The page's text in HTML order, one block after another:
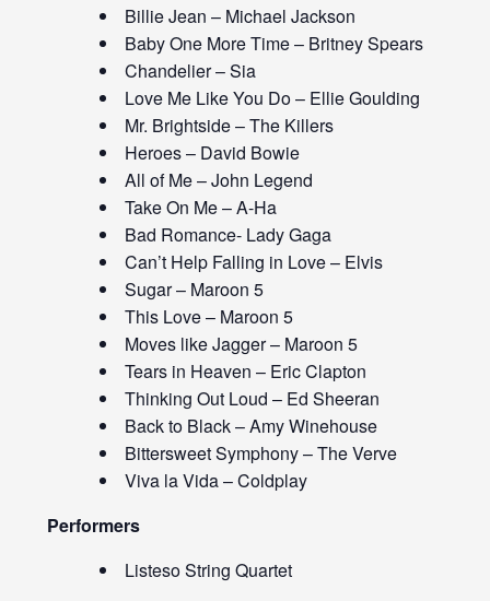
Billie Jean – Michael Jackson
Baby One More Time – Britney Spears
Chandelier – Sia
Love Me Like You Do – Ellie Goulding
Mr. Brightside – The Killers
Heroes – David Bowie
All of Me – John Legend
Take On Me – A-Ha
Bad Romance- Lady Gaga
Can’t Help Falling in Love – Elvis
Sugar – Maroon 5
This Love – Maroon 5
Moves like Jagger – Maroon 5
Tears in Heaven – Eric Clapton
Thinking Out Loud – Ed Sheeran
Back to Black – Amy Winehouse
Bittersweet Symphony – The Verve
Viva la Vida – Coldplay
Performers
Listeso String Quartet